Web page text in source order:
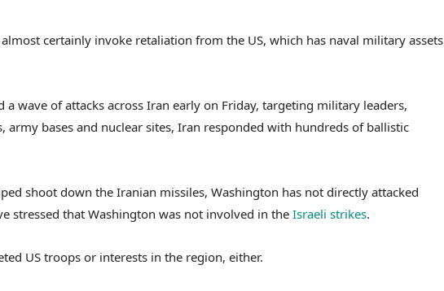
certainly invoke retaliation from the US, which has naval military assets
a wave of attacks across Iran early on Friday, targeting military leaders,
army bases and nuclear sites, Iran responded with hundreds of ballistic
shoot down the Iranian missiles, Washington has not directly attacked
stressed that Washington was not involved in the Israeli strikes.
US troops or interests in the region, either.